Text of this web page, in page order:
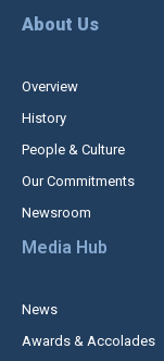
About Us
Overview
History
People & Culture
Our Commitments
Newsroom
Media Hub
News
Awards & Accolades